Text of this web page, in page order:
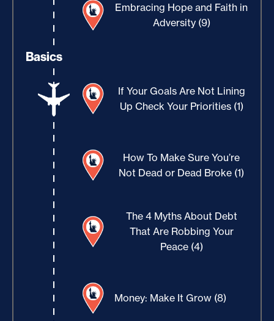
Embracing Hope and Faith in
Adversity (9)
Basics
If Your Goals Are Not Lining
Up Check Your Priorities (1)
How To Make Sure You’re
Not Dead or Dead Broke (1)
The 4 Myths About Debt
That Are Robbing Your
Peace (4)
Money: Make It Grow (8)